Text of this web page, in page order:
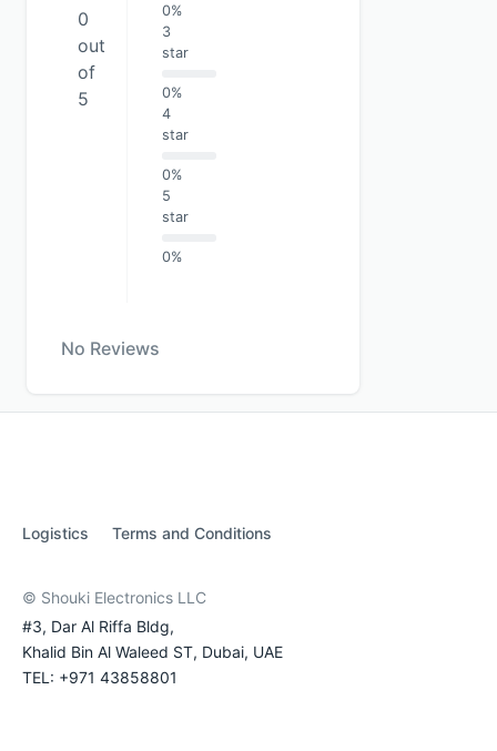
0
out
of
5
0%
3
star
0%
4
star
0%
5
star
0%
No Reviews
Logistics Terms and Conditions
© Shouki Electronics LLC
#3, Dar Al Riffa Bldg,
Khalid Bin Al Waleed ST, Dubai, UAE
TEL: +971 43858801